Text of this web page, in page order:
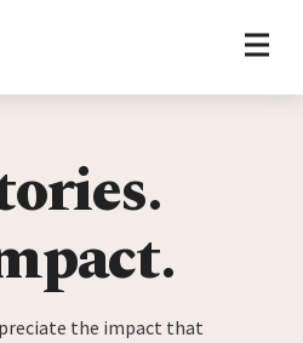
the impact that